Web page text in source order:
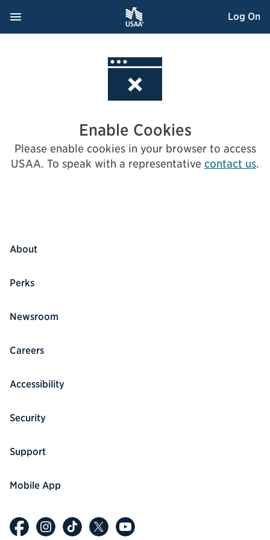
Navigation Menu
, Opens dialog Log On
Enable Cookies
Please enable cookies in your browser to access
USAA. To speak with a representative contact us.
About
Perks
Newsroom
Careers
Accessibility
Security
Support
Mobile App